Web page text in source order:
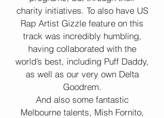
charity initiatives. To also have US
Rap Artist Gizzle feature on this
track was incredibly humbling,
having collaborated with the
world’s best, including Puff Daddy,
as well as our very own Delta
Goodrem.
And also some fantastic
Melbourne talents, Mish Fornito,